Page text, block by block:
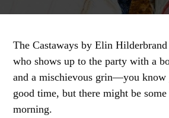
The Castaways by Elin
who shows up to the party with a
and a mischievous grin—you know
good time, but there might be
morning.